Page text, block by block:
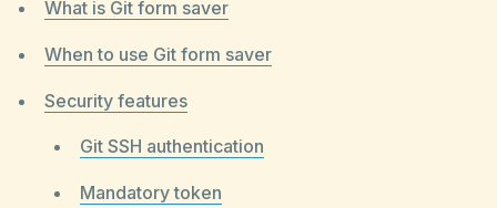
What is Git form saver
When to use Git form saver
Security features
Git SSH authentication
Mandatory token